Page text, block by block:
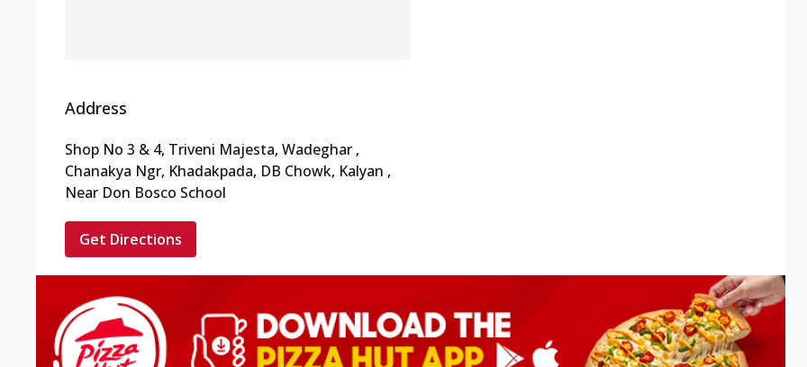
Address
Shop No 3 & 4, Triveni Majesta, Wadeghar ,
Chanakya Ngr, Khadakpada, DB Chowk, Kalyan ,
Near Don Bosco School
Get Directions